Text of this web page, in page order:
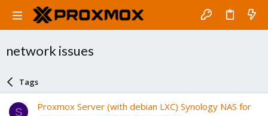
network issues
Tags
S
Proxmox Server (with debian LXC) Synology NAS for